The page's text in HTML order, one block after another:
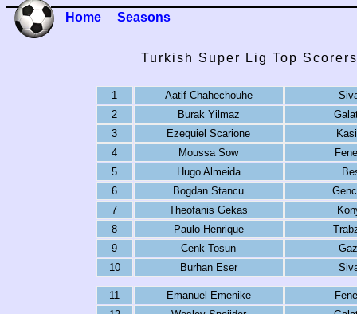
Home Seasons
Turkish Super Lig Top
1 Aatif Chahechouhe
2
Burak Yilmaz
3
Ezequiel Scarione
4
Moussa Sow
5
Hugo Almeida
6
Bogdan Stancu
7
Theofanis Gekas
8
Paulo Henrique
9
Cenk Tosun
10
Burhan Eser
11 Emanuel Emenike